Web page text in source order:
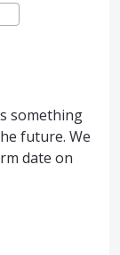
something
future. We
date on